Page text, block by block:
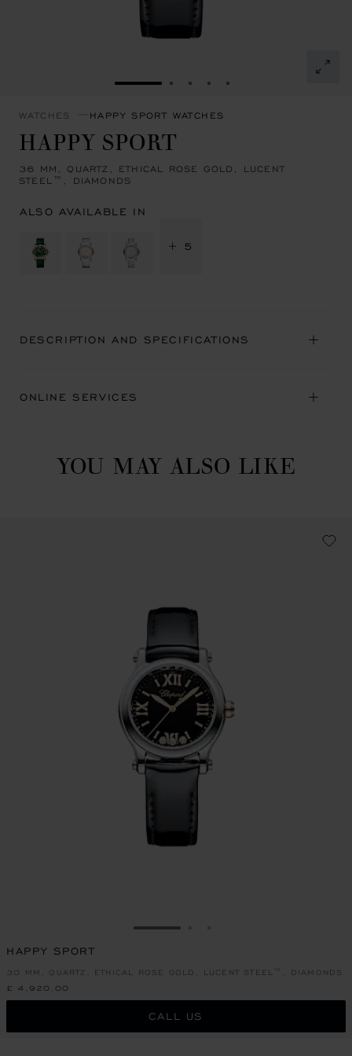
GO TO SLIDE 1GO TO SLIDE 2
GO TO SLIDE 3
GO TO SLIDE 4
GO TO SLIDE 5
WATCHES HAPPY SPORT WATCHES
HAPPY SPORT
36 MM, QUARTZ, ETHICAL ROSE GOLD, LUCENT
STEEL™, DIAMONDS
ALSO AVAILABLE IN
+ 5
DESCRIPTION AND SPECIFICATIONS
ONLINE SERVICES
YOU MAY ALSO LIKE
GO TO SLIDE 1
HAPPY SPORT
30 MM, QUARTZ, ETHICAL ROSE GOLD, LUCENT STEEL™, DIAMONDS
£ 4,920.00
CALL US